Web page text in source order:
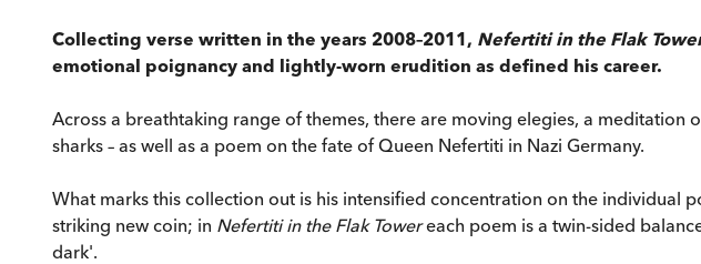
Collecting verse written in the years 2008–2011, Nefertiti in the Flak
emotional poignancy and lightly-worn erudition as defined his career.
Across a breathtaking range of themes, there are moving elegies, a
sharks – as well as a poem on the fate of Queen Nefertiti in Nazi Germany.
What marks this collection out is his intensified concentration on the individual
striking new coin; in Nefertiti in the Flak Towereach poem is a twin-sided
dark'.